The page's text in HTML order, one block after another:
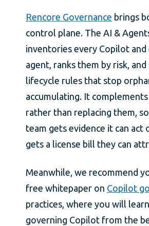
Rencore Governance brings
control plane. The AI &
inventories every Copilot and
agent, ranks them by risk,
lifecycle rules that stop
accumulating. It
rather than replacing them,
team gets evidence it can act
gets a license bill they can
Meanwhile, we recommend
free whitepaper on Copilot
practices, where you will
governing Copilot from the